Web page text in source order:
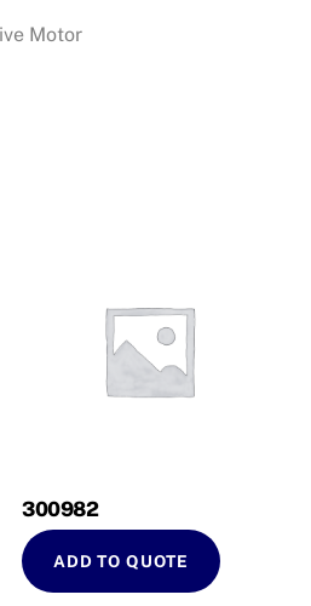
Motor
300982
ADD TO QUOTE